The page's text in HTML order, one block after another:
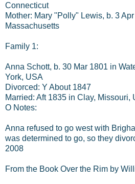
Connecticut
Mother: Mary "Polly" Lewis, b. 3
Massachusetts
Family 1:
Anna Schott, b. 30 Mar 1801 in
York, USA
Divorced: Y About 1847
Married: Aft 1835 in Clay, Missouri,
O Notes:
Anna refused to go west with
was determined to go, so they
2008
From the Book Over the Rim by